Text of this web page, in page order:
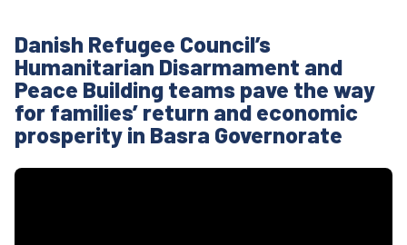
Danish Refugee Council’s
Humanitarian Disarmament and
Peace Building teams pave the way
for families’ return and economic
prosperity in Basra Governorate